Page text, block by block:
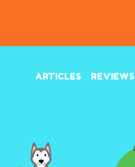
ARTICLES REVIEWS